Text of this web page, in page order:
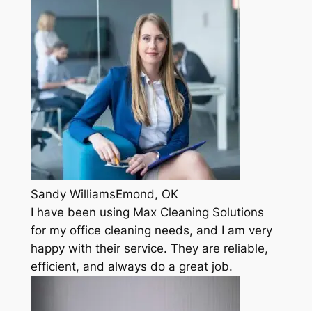
Sandy WilliamsEmond, OK
I have been using Max Cleaning Solutions
for my office cleaning needs, and I am very
happy with their service. They are reliable,
efficient, and always do a great job.